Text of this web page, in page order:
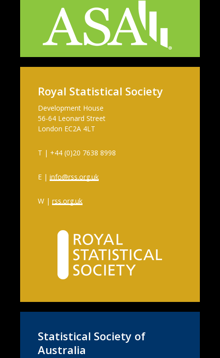
Royal Statistical Society
Development House
56-64 Leonard Street
London EC2A 4LT
T | +44 (0)20 7638 8998
E | info@rss.org.uk
W | rss.org.uk
Statistical Society of
Australia